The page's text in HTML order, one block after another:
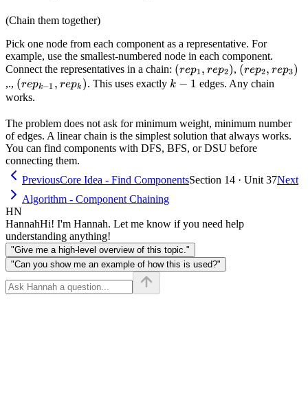
(Chain them together)
Pick one node from each component as a representative. For
example, use the smallest-numbered node in each component.
Connect the representatives in a chain: (rep_1,
rep_2)
(rep1 , rep2), (rep_2,
rep_3)
(rep2, rep3)
,., (rep_{k-
1},
(repk−1 , repk ). This uses exactly k-
k − 1 edges. Any chain
works.
The problem does not ask for minimum weight, minimum number
of edges. A linear chain is the simplest solution that always works.
You can find components with DFS, BFS, or DSU before
connecting them.
PreviousCore Idea - Find ComponentsSection 14 · Unit 37Next
Algorithm - Component Chaining
HN
HannahHi! I'm Hannah. Let me know if you need help
understanding anything!
"Give me a high-level overview of this topic."
"Can you show me an example of how this is used?"